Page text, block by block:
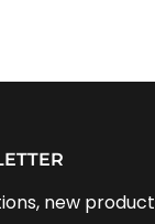
new